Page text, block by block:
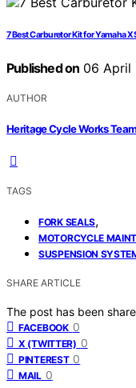
7 Best Carburetor Kit for Yamaha
Published on 06 April
AUTHOR
Heritage Cycle Works
TAGS
FORK SEALS,
MOTORCYCLE
SUSPENSION
SHARE ARTICLE
The post has been
FACEBOOK 0
X (TWITTER) 0
PINTEREST 0
MAIL 0